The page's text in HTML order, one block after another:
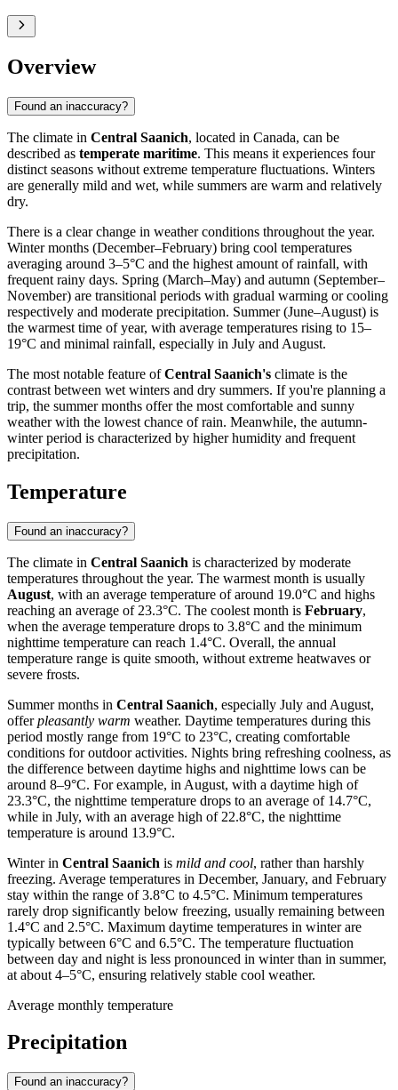
Overview
Found an inaccuracy?
The climate in Central Saanich, located in Canada, can be
described as temperate maritime. This means it experiences four
distinct seasons without extreme temperature fluctuations. Winters
are generally mild and wet, while summers are warm and relatively
dry.
There is a clear change in weather conditions throughout the year.
Winter months (December–February) bring cool temperatures
averaging around 3–5°C and the highest amount of rainfall, with
frequent rainy days. Spring (March–May) and autumn (September–
November) are transitional periods with gradual warming or cooling
respectively and moderate precipitation. Summer (June–August) is
the warmest time of year, with average temperatures rising to 15–
19°C and minimal rainfall, especially in July and August.
The most notable feature ofCentral Saanich's climate is the
contrast between wet winters and dry summers. If you're planning a
trip, the summer months offer the most comfortable and sunny
weather with the lowest chance of rain. Meanwhile, the autumn-
winter period is characterized by higher humidity and frequent
precipitation.
Temperature
Found an inaccuracy?
The climate in Central Saanich is characterized by moderate
temperatures throughout the year. The warmest month is usually
August, with an average temperature of around 19.0°C and highs
reaching an average of 23.3°C. The coolest month is February,
when the average temperature drops to 3.8°C and the minimum
nighttime temperature can reach 1.4°C. Overall, the annual
temperature range is quite smooth, without extreme heatwaves or
severe frosts.
Summer months in Central Saanich, especially July and August,
offerpleasantly warm weather. Daytime temperatures during this
period mostly range from 19°C to 23°C, creating comfortable
conditions for outdoor activities. Nights bring refreshing coolness, as
the difference between daytime highs and nighttime lows can be
around 8–9°C. For example, in August, with a daytime high of
23.3°C, the nighttime temperature drops to an average of 14.7°C,
while in July, with an average high of 22.8°C, the nighttime
temperature is around 13.9°C.
Winter in Central Saanich is mild and cool, rather than harshly
freezing. Average temperatures in December, January, and February
stay within the range of 3.8°C to 4.5°C. Minimum temperatures
rarely drop significantly below freezing, usually remaining between
1.4°C and 2.5°C. Maximum daytime temperatures in winter are
typically between 6°C and 6.5°C. The temperature fluctuation
between day and night is less pronounced in winter than in summer,
at about 4–5°C, ensuring relatively stable cool weather.
Average monthly temperature
Precipitation
Found an inaccuracy?